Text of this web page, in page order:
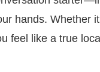
hands. Whether
feel like a true